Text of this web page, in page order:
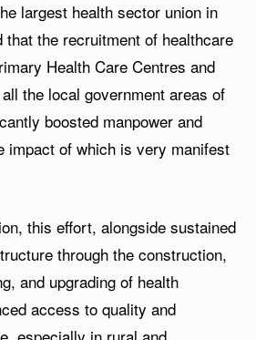
largest health sector union in
the recruitment of healthcare
Health Care Centres and
the local government areas of
boosted manpower and
impact of which is very manifest
this effort, alongside sustained
through the construction,
and upgrading of health
access to quality and